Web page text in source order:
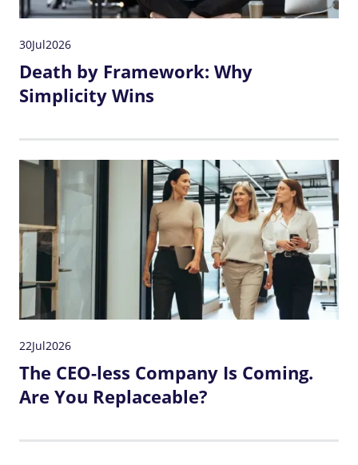
30Jul2026
Death by Framework: Why
Simplicity Wins
22Jul2026
The CEO-less Company Is Coming.
Are You Replaceable?